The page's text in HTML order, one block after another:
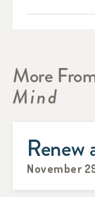
More
Mind
Renew
November